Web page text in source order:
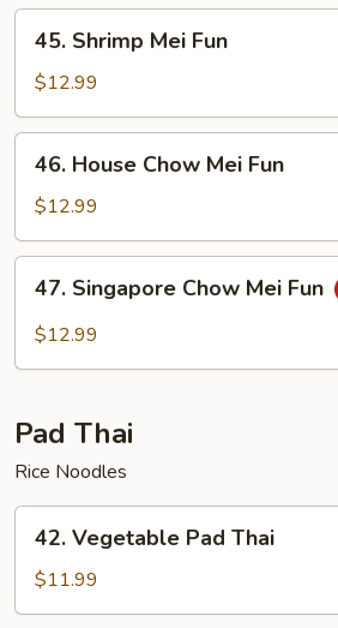
45.
Shrimp
Mei
Fun
45. Shrimp Mei Fun
$12.99
46.
House
Chow
Mei
Fun
46. House Chow Mei Fun
$12.99
47.
Singapore
Chow
47. Singapore Chow Mei Fun
$12.99
Pad Thai
Rice Noodles
42.
Vegetable
Pad
Thai
42. Vegetable Pad Thai
$11.99